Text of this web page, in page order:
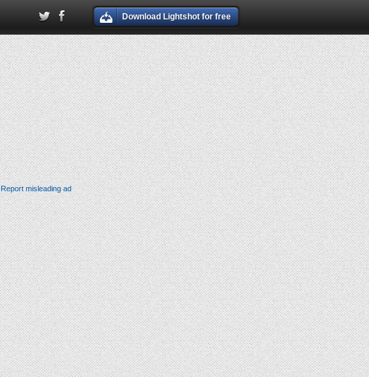
Download Lightshot for free
Report misleading ad